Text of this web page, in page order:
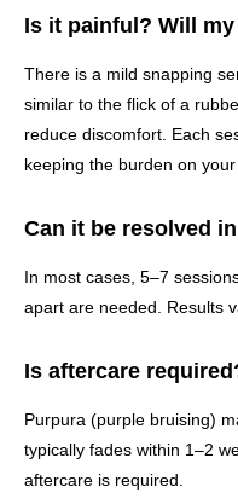
Is it painful? Will
There is a mild snapping
similar to the flick of a
reduce discomfort. Each
keeping the burden on
Can it be resolved
In most cases, 5–7
apart are needed. Results
Is aftercare
Purpura (purple bruising)
typically fades within 1–2
aftercare is required.